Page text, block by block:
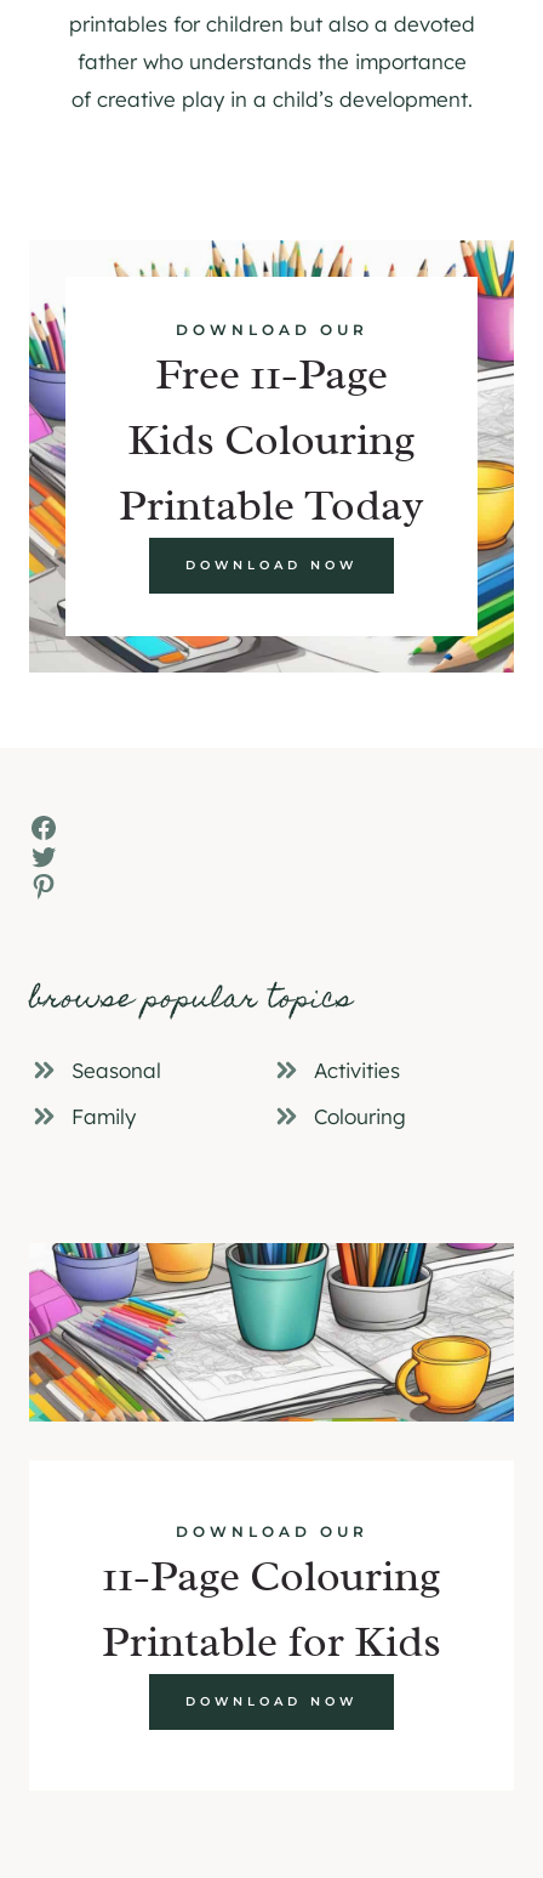
printables for children but also a devoted
father who understands the importance
of creative play in a child’s development.
DOWNLOAD OUR
Free 11-Page
Kids Colouring
Printable Today
DOWNLOAD NOW
Facebook
Twitter
Pinterest
browse popular topics
Seasonal
Activities
Family
Colouring
DOWNLOAD OUR
11-Page Colouring
Printable for Kids
DOWNLOAD NOW